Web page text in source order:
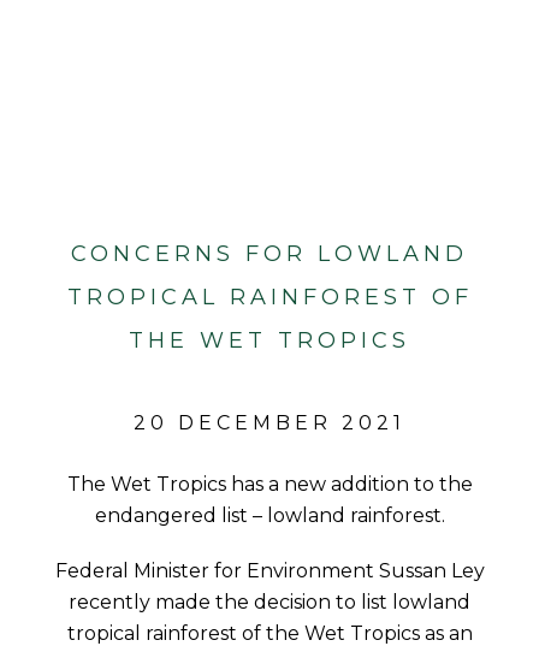
CONCERNS FOR LOWLAND
TROPICAL RAINFOREST OF
THE WET TROPICS
20 DECEMBER 2021
The Wet Tropics has a new addition to the
endangered list – lowland rainforest.
Federal Minister for Environment Sussan Ley
recently made the decision to list lowland
tropical rainforest of the Wet Tropics as an